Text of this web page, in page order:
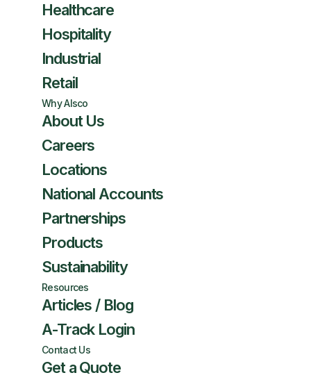
Healthcare
Hospitality
Industrial
Retail
Why Alsco
About Us
Careers
Locations
National Accounts
Partnerships
Products
Sustainability
Resources
Articles / Blog
A-Track Login
Contact Us
Get a Quote